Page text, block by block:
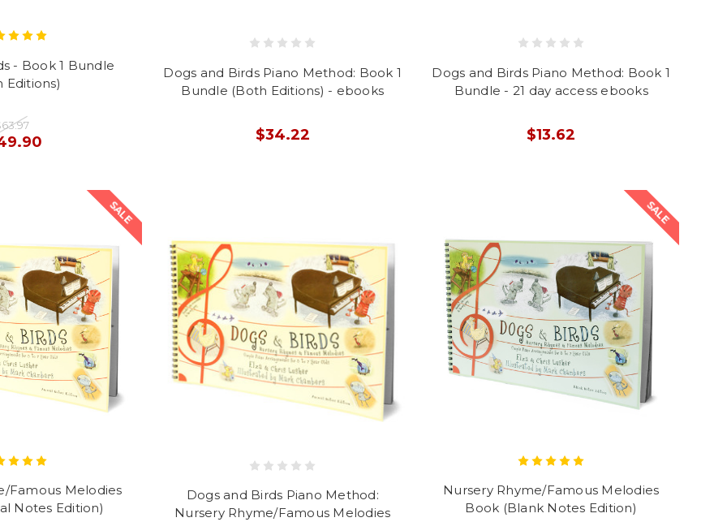
- Book 1 Bundle
Editions)
Dogs and Birds Piano Method: Book 1
Bundle (Both Editions) - ebooks
$34.22
Dogs and Birds Piano Method: Book 1
Bundle - 21 day access ebooks
$13.62
SALE
Famous Melodies
Notes Edition)
Dogs and Birds Piano Method:
Nursery Rhyme/Famous Melodies
SALE
Nursery Rhyme/Famous Melodies
Book (Blank Notes Edition)